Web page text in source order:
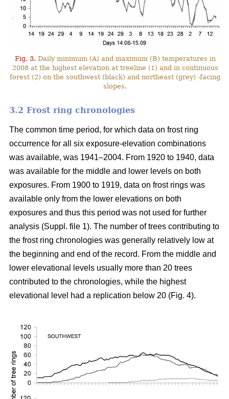
Fig. 3. Daily minimum (A) and maximum (B) temperatures in
2008 at the highest elevation at treeline (1) and in continuous
forest (2) on the southwest (black) and northeast (grey) -facing
slopes.
3.2 Frost ring chronologies
The common time period, for which data on frost ring
occurrence for all six exposure-elevation combinations
was available, was 1941–2004. From 1920 to 1940, data
was available for the middle and lower levels on both
exposures. From 1900 to 1919, data on frost rings was
available only from the lower elevations on both
exposures and thus this period was not used for further
analysis (Suppl. file 1). The number of trees contributing to
the frost ring chronologies was generally relatively low at
the beginning and end of the record. From the middle and
lower elevational levels usually more than 20 trees
contributed to the chronologies, while the highest
elevational level had a replication below 20 (Fig. 4).